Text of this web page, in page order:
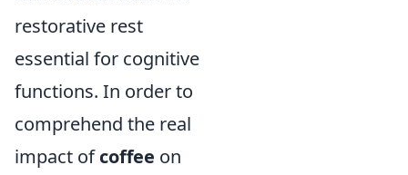
restorative rest
essential for cognitive
functions. In order to
comprehend the real
impact ofcoffee on